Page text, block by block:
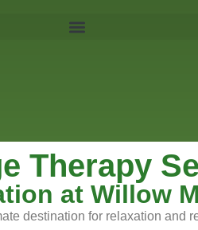
Therapy
at Willow
destination for relaxation